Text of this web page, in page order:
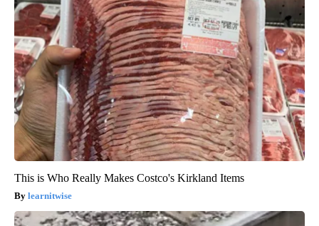
This is Who Really Makes Costco's Kirkland Items
learnitwise